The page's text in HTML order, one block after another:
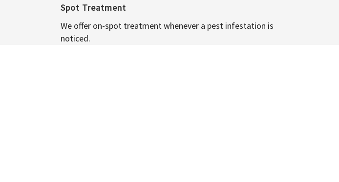
Spot Treatment
We offer on-spot treatment whenever a pest infestation is
noticed.